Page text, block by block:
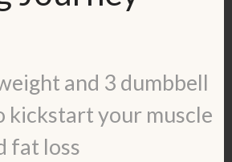
episode: 3 Life Changing
watch?
and 3 dumbbell
kickstart your muscle
fat loss